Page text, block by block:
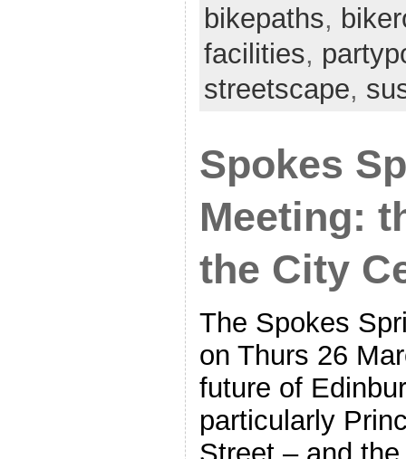
bikepaths,
facilities,
streetscape,
Spokes
Meeting:
the City
The Spokes
on Thurs 26
future of
particularly